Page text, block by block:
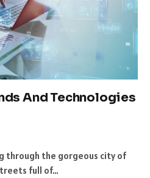
And Technologies
through the gorgeous city of
full of…